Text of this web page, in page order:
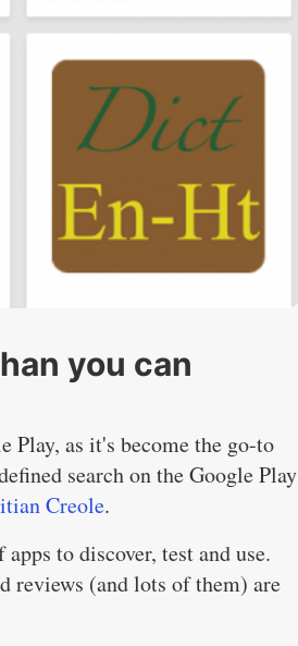
you can
Play, as it's become the go-to
search on the Google Play
Creole.
to discover, test and use.
reviews (and lots of them) are